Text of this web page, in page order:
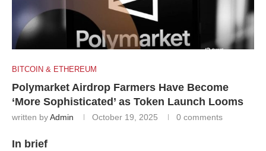
BITCOIN & ETHEREUM
Polymarket Airdrop Farmers Have Become
‘More Sophisticated’ as Token Launch Looms
written byAdmin October 19, 2025 0 comments
In brief